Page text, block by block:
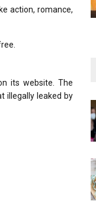
action, romance,
its website. The
illegally leaked by